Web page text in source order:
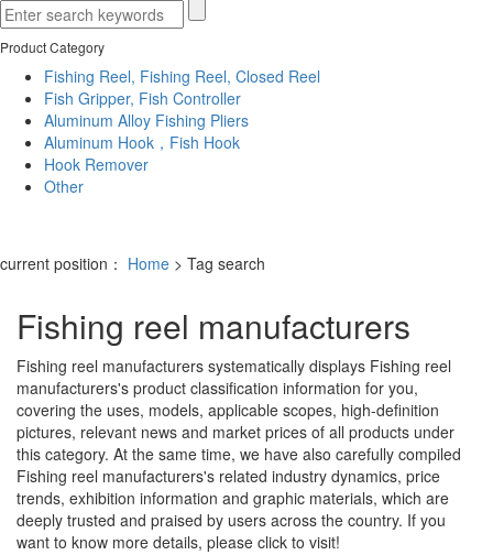
Product Category
Fishing Reel, Fishing Reel, Closed Reel
Fish Gripper, Fish Controller
Aluminum Alloy Fishing Pliers
Aluminum Hook，Fish Hook
Hook Remover
Other
current position： Home > Tag search
Fishing reel manufacturers
Fishing reel manufacturers systematically displays Fishing reel
manufacturers's product classification information for you,
covering the uses, models, applicable scopes, high-definition
pictures, relevant news and market prices of all products under
this category. At the same time, we have also carefully compiled
Fishing reel manufacturers's related industry dynamics, price
trends, exhibition information and graphic materials, which are
deeply trusted and praised by users across the country. If you
want to know more details, please click to visit!